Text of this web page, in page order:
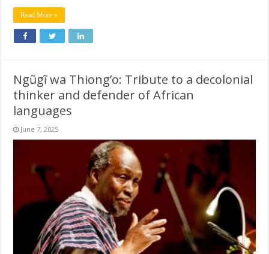
Read More »
Ngũgĩ wa Thiong’o: Tribute to a decolonial
thinker and defender of African
languages
June 7, 2025